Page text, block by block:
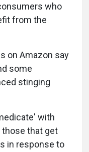
who
from the
on Amazon say
some
stinging
with
those that get
in response to